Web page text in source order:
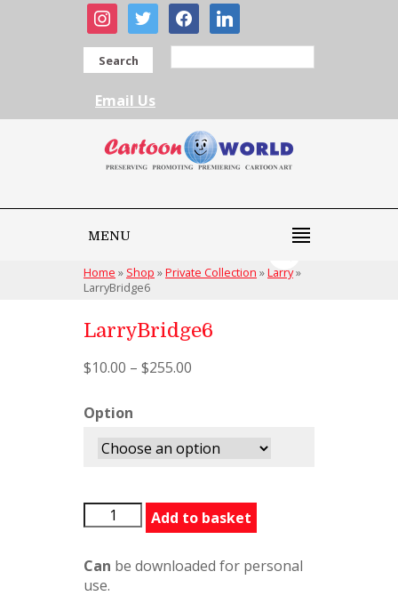
instagram
twitter facebooklinkedin
Search
Email Us
MENU
Home » Shop »Private Collection »Larry»
LarryBridge6
LarryBridge6
$10.00 – $255.00
Option
LarryBridge6
quantity
Add to basket
Can be downloaded for personal
use.